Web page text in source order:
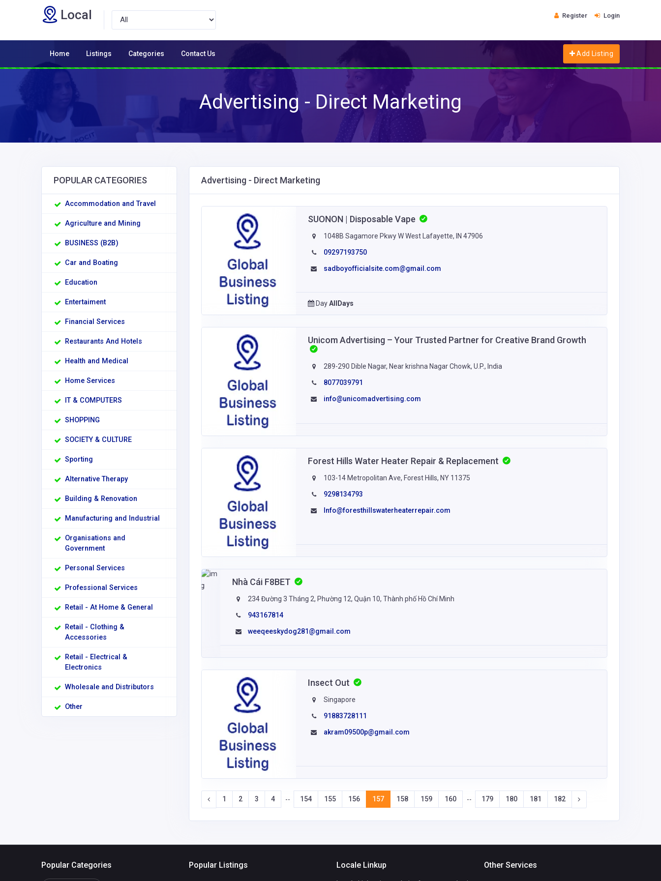
Local Register Login
Home Listings Categories Contact Us Add Listing
Advertising - Direct Marketing
POPULAR CATEGORIES
Accommodation and Travel
Agriculture and Mining
BUSINESS (B2B)
Car and Boating
Education
Entertaiment
Financial Services
Restaurants And Hotels
Health and Medical
Home Services
IT & COMPUTERS
SHOPPING
SOCIETY & CULTURE
Sporting
Alternative Therapy
Building & Renovation
Manufacturing and Industrial
Organisations and
Government
Personal Services
Professional Services
Retail - At Home & General
Retail - Clothing &
Accessories
Retail - Electrical &
Electronics
Wholesale and Distributors
Other
Advertising - Direct Marketing
SUONON | Disposable Vape
1048B Sagamore Pkwy W West Lafayette, IN 47906
09297193750
sadboyofficialsite.com@gmail.com
DayAllDays
Unicom Advertising – Your Trusted Partner for Creative Brand Growth
289-290 Dible Nagar, Near krishna Nagar Chowk, U.P., India
8077039791
info@unicomadvertising.com
Forest Hills Water Heater Repair & Replacement
103-14 Metropolitan Ave, Forest Hills, NY 11375
9298134793
Info@foresthillswaterheaterrepair.com
Nhà Cái F8BET
234 Đường 3 Tháng 2, Phường 12, Quận 10, Thành phố Hồ Chí Minh
943167814
weeqeeskydog281@gmail.com
Insect Out
Singapore
91883728111
akram09500p@gmail.com
1 2 3 4 -- 154 155 156 157 158 159 160 -- 179 180 181 182
Popular Categories Popular Listings Locale Linkup Other Services